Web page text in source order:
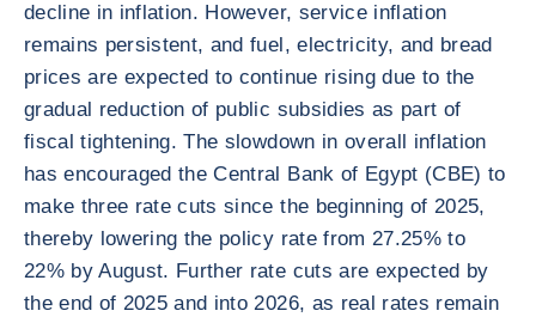
decline in inflation. However, service inflation
remains persistent, and fuel, electricity, and bread
prices are expected to continue rising due to the
gradual reduction of public subsidies as part of
fiscal tightening. The slowdown in overall inflation
has encouraged the Central Bank of Egypt (CBE) to
make three rate cuts since the beginning of 2025,
thereby lowering the policy rate from 27.25% to
22% by August. Further rate cuts are expected by
the end of 2025 and into 2026, as real rates remain